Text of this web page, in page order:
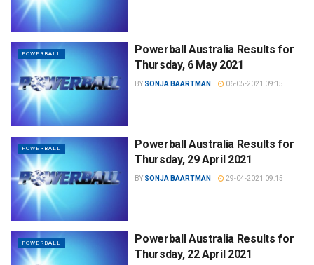
POWERBALL
Powerball Australia Results for
Thursday, 6 May 2021
BY SONJA BAARTMAN 06-05-2021 09:15
POWERBALL
Powerball Australia Results for
Thursday, 29 April 2021
BY SONJA BAARTMAN 29-04-2021 09:15
POWERBALL
Powerball Australia Results for
Thursday, 22 April 2021